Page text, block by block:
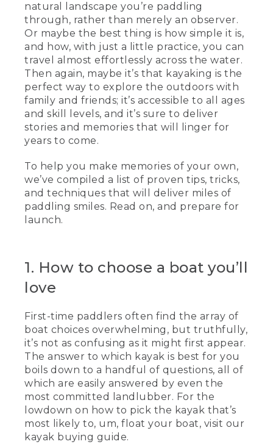
natural landscape you’re paddling
through, rather than merely an observer.
Or maybe the best thing is how simple it is,
and how, with just a little practice, you can
travel almost effortlessly across the water.
Then again, maybe it’s that kayaking is the
perfect way to explore the outdoors with
family and friends; it’s accessible to all ages
and skill levels, and it’s sure to deliver
stories and memories that will linger for
years to come.
To help you make memories of your own,
we’ve compiled a list of proven tips, tricks,
and techniques that will deliver miles of
paddling smiles. Read on, and prepare for
launch.
1. How to choose a boat you’ll
love
First-time paddlers often find the array of
boat choices overwhelming, but truthfully,
it’s not as confusing as it might first appear.
The answer to which kayak is best for you
boils down to a handful of questions, all of
which are easily answered by even the
most committed landlubber. For the
lowdown on how to pick the kayak that’s
most likely to, um, float your boat, visit our
kayak buying guide.